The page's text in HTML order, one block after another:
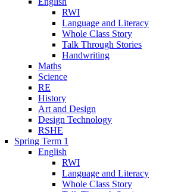
RWI
Language and Literacy
Whole Class Story
Talk Through Stories
Handwriting
Maths
Science
RE
History
Art and Design
Design Technology
RSHE
Spring Term 1
English
RWI
Language and Literacy
Whole Class Story